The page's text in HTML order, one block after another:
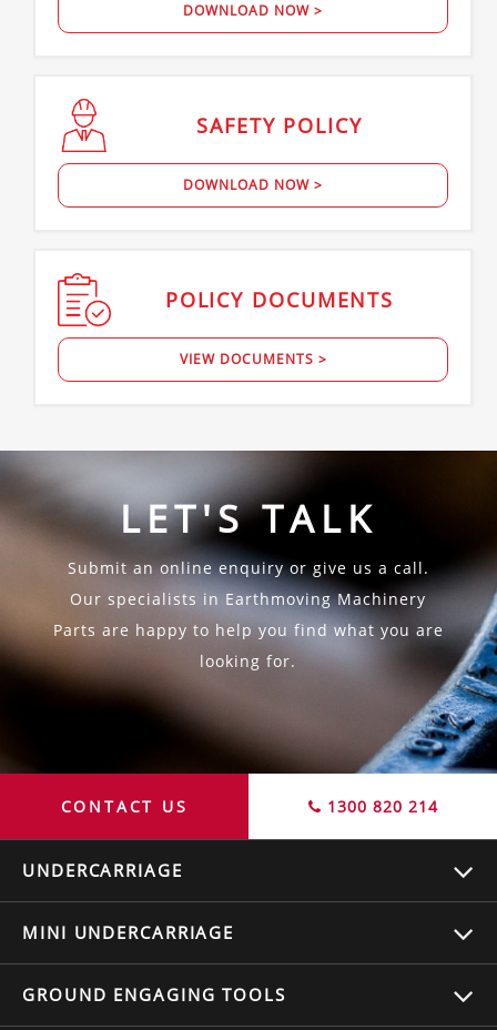
DOWNLOAD NOW >
SAFETY POLICY
DOWNLOAD NOW >
POLICY DOCUMENTS
VIEW DOCUMENTS >
LET'S TALK
Submit an online enquiry or give us a call.
Our specialists in Earthmoving Machinery
Parts are happy to help you find what you are
looking for.
CONTACT US 1300 820 214
UNDERCARRIAGE
MINI UNDERCARRIAGE
GROUND ENGAGING TOOLS